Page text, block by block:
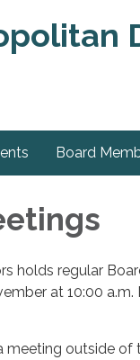
Board
holds regular
at 10:00
meeting outside of